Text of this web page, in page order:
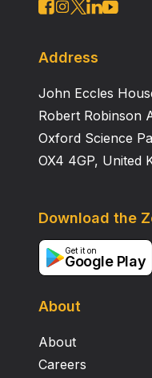
Address
John Eccles
Robert Robinson
Oxford Science
OX4 4GP, United
About
About
Careers
Download the
Get it on
Google Play